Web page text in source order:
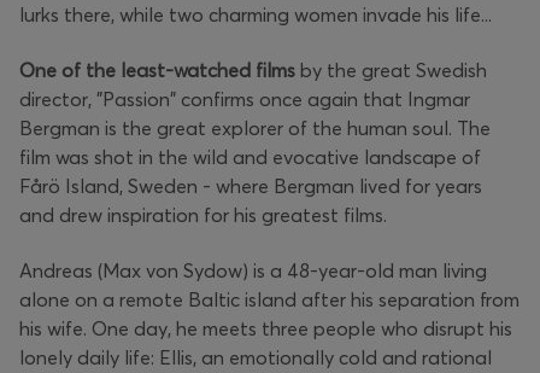
lurks there, while two charming women invade his life...
One of the least-watched films by the great Swedish
director, "Passion" confirms once again that Ingmar
Bergman is the great explorer of the human soul. The
film was shot in the wild and evocative landscape of
Fårö Island, Sweden - where Bergman lived for years
and drew inspiration for his greatest films.
Andreas (Max von Sydow) is a 48-year-old man living
alone on a remote Baltic island after his separation from
his wife. One day, he meets three people who disrupt his
lonely daily life: Ellis, an emotionally cold and rational